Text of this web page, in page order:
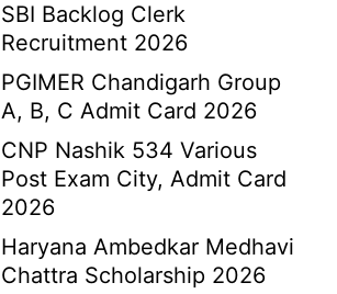
SBI Backlog Clerk
Recruitment 2026
PGIMER Chandigarh Group
A, B, C Admit Card 2026
CNP Nashik 534 Various
Post Exam City, Admit Card
2026
Haryana Ambedkar Medhavi
Chattra Scholarship 2026